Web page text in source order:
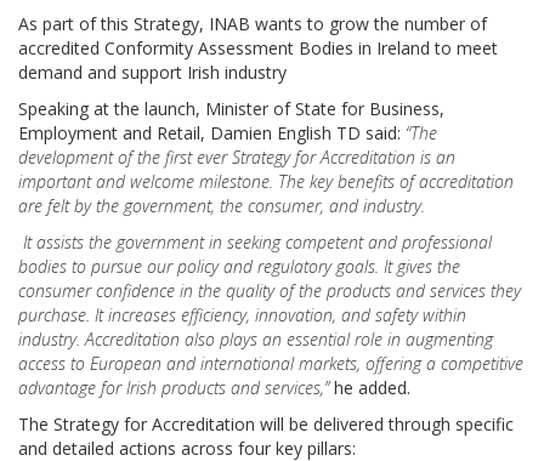
As part of this Strategy, INAB wants to grow the number of
accredited Conformity Assessment Bodies in Ireland to meet
demand and support Irish industry
Speaking at the launch, Minister of State for Business,
Employment and Retail, Damien English TD said: “The
development of the first ever Strategy for Accreditation is an
important and welcome milestone. The key benefits of accreditation
are felt by the government, the consumer, and industry.
It assists the government in seeking competent and professional
bodies to pursue our policy and regulatory goals. It gives the
consumer confidence in the quality of the products and services they
purchase. It increases efficiency, innovation, and safety within
industry. Accreditation also plays an essential role in augmenting
access to European and international markets, offering a competitive
advantage for Irish products and services,”he added.
The Strategy for Accreditation will be delivered through specific
and detailed actions across four key pillars: